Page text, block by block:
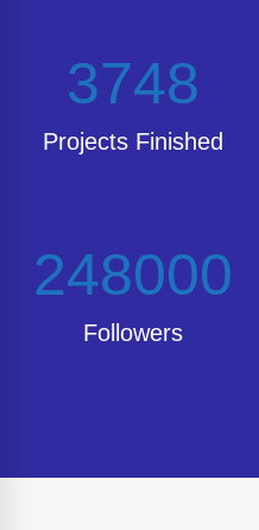
3748
Projects Finished
248000
Followers